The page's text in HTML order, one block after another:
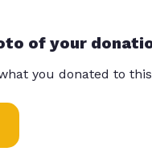
of your
you donated to